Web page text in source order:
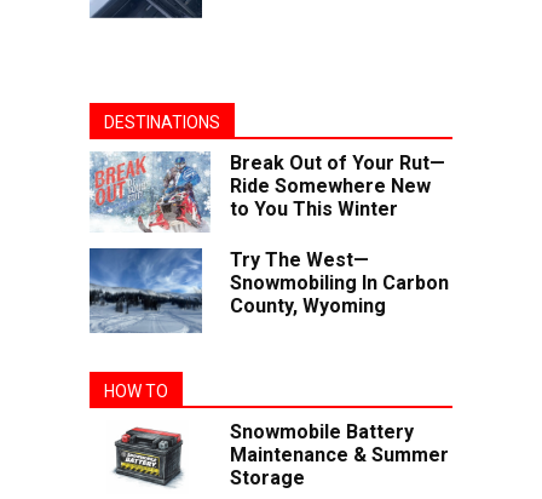
DESTINATIONS
Break Out of Your Rut—
Ride Somewhere New
to You This Winter
Try The West—
Snowmobiling In Carbon
County, Wyoming
HOW TO
Snowmobile Battery
Maintenance & Summer
Storage